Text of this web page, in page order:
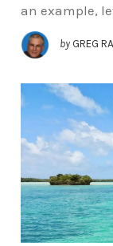
an example,
by GREG